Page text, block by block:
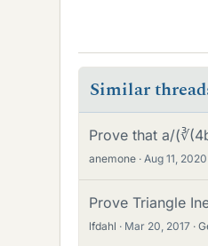
Similar
Prove that a/
anemone Aug 11, 2020
Prove Triangle
lfdahl Mar 20, 2017